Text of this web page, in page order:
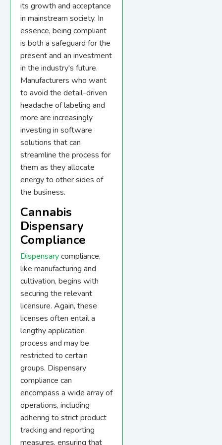
its growth and acceptance
in mainstream society. In
essence, being compliant
is both a safeguard for the
present and an investment
in the industry's future.
Manufacturers who want
to avoid the detail-driven
headache of labeling and
more are increasingly
investing in software
solutions that can
streamline the process for
them as they allocate
energy to other sides of
the business.
Cannabis
Dispensary
Compliance
Dispensarycompliance,
like manufacturing and
cultivation, begins with
securing the relevant
licensure. Again, these
licenses often entail a
lengthy application
process and may be
restricted to certain
groups. Dispensary
compliance can
encompass a wide array of
operations, including
adhering to strict product
tracking and reporting
measures, ensuring that